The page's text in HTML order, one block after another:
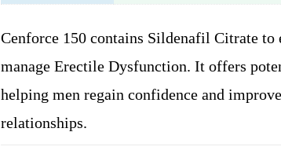
Cenforce 150 contains Sildenafil Citrate
manage Erectile Dysfunction. It offers
helping men regain confidence and
relationships.